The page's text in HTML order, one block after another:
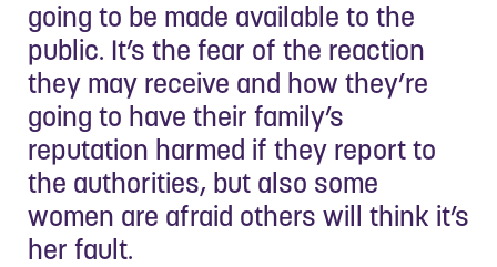
going to be made available to the
public. It’s the fear of the reaction
they may receive and how they’re
going to have their family’s
reputation harmed if they report to
the authorities, but also some
women are afraid others will think it’s
her fault.